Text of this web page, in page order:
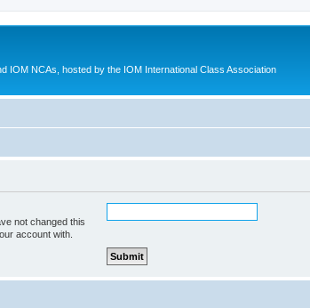
IOM NCAs, hosted by the IOM International Class Association
not changed this
account with.